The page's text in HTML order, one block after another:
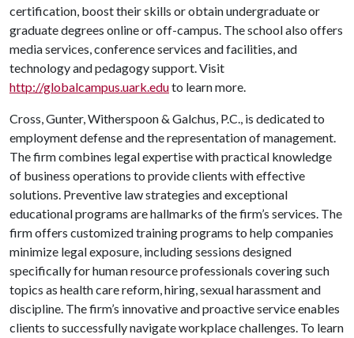
certification, boost their skills or obtain undergraduate or
graduate degrees online or off-campus. The school also offers
media services, conference services and facilities, and
technology and pedagogy support. Visit
http://globalcampus.uark.eduto learn more.
Cross, Gunter, Witherspoon & Galchus, P.C., is dedicated to
employment defense and the representation of management.
The firm combines legal expertise with practical knowledge
of business operations to provide clients with effective
solutions. Preventive law strategies and exceptional
educational programs are hallmarks of the firm’s services. The
firm offers customized training programs to help companies
minimize legal exposure, including sessions designed
specifically for human resource professionals covering such
topics as health care reform, hiring, sexual harassment and
discipline. The firm’s innovative and proactive service enables
clients to successfully navigate workplace challenges. To learn